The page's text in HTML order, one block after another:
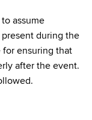
assume
during the
for ensuring that
after the event.